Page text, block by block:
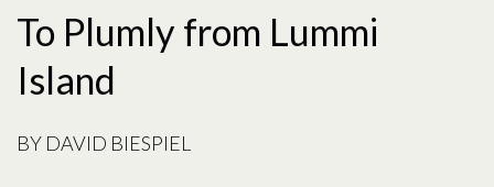
ON
To Plumly from Lummi
Island
BY DAVID BIESPIEL